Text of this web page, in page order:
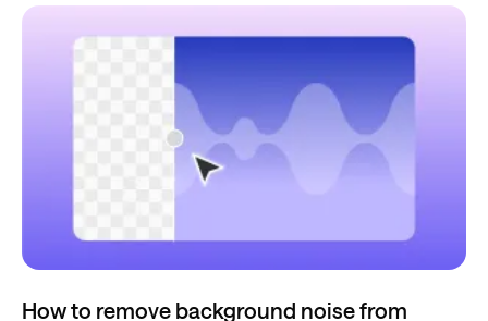
How to remove background noise from